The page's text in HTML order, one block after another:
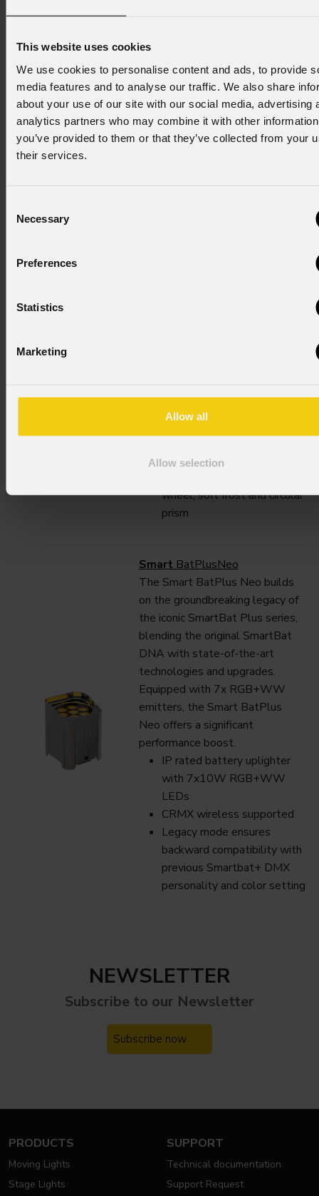
This website uses cookies
We use cookies to personalise content and ads, to provide
media features and to analyse our traffic. We also share
about your use of our site with our social media, advertising
analytics partners who may combine it with other
you’ve provided to them or that they’ve collected from your
their services.
Selection
Necessary
Preferences
Statistics
Marketing
Allow all
Allow selection
Pan&Tilt infinity rotation
360°, CMY and CTO, 27
color filters, 12 rotating and
29 fix gobos, 8 prisms, 2
frost
12.000 fixture lumen output
CMY Color mixing, 4 framing
wheel, soft frost and circular
prism
Smart BatPlusNeo
The Smart BatPlus Neo builds
on the groundbreaking legacy of
the iconic SmartBat Plus series,
blending the original SmartBat
DNA with state-of-the-art
technologies and upgrades.
Equipped with 7x RGB+WW
emitters, the Smart BatPlus
Neo offers a significant
performance boost.
IP rated battery uplighter
with 7x10W RGB+WW
LEDs
CRMX wireless supported
Legacy mode ensures
backward compatibility with
previous Smartbat+ DMX
personality and color setting
NEWSLETTER
Subscribe to our Newsletter
Subscribe now
PRODUCTS
Moving Lights
Stage Lights
SUPPORT
Technical documentation
Support Request